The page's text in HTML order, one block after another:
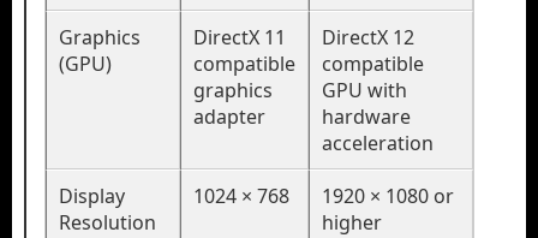
Graphics
(GPU)
DirectX 11
compatible
graphics
adapter
DirectX 12
compatible
GPU with
hardware
acceleration
Display
Resolution
1024 × 768
1920 × 1080 or
higher